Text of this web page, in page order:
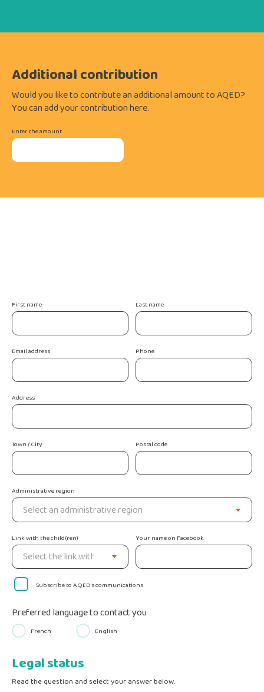
Additional contribution
Would you like to contribute an additional amount to AQED?
You can add your contribution here.
Enter the amount
First name Last name
Email address Phone
Address
Town / City Postal code
Administrative region
Link with the child(ren) Your name on Facebook
Subscribe to AQED's communications
Preferred language to contact you
French English
Legal status
Read the question and select your answer below.